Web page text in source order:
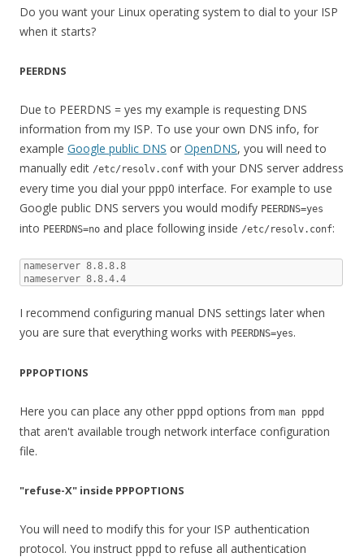
Do you want your Linux operating system to dial to your ISP
when it starts?
PEERDNS
Due to PEERDNS = yes my example is requesting DNS
information from my ISP. To use your own DNS info, for
example Google public DNS or OpenDNS, you will need to
manually edit /etc/resolv.conf with your DNS server address
every time you dial your ppp0 interface. For example to use
Google public DNS servers you would modify PEERDNS=yes
into PEERDNS=no and place following inside /etc/resolv.conf:
nameserver 8.8.8.8
nameserver 8.8.4.4
I recommend configuring manual DNS settings later when
you are sure that everything works with PEERDNS=yes.
PPPOPTIONS
Here you can place any other pppd options from man pppd
that aren't available trough network interface configuration
file.
"refuse-X" inside PPPOPTIONS
You will need to modify this for your ISP authentication
protocol. You instruct pppd to refuse all authentication